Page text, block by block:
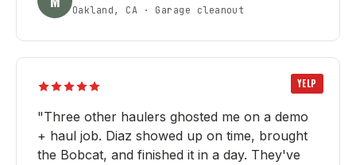
Oakland, CA · Garage cleanout
YELP
"Three other haulers ghosted me on a demo
+ haul job. Diaz showed up on time, brought
the Bobcat, and finished it in a day. They've